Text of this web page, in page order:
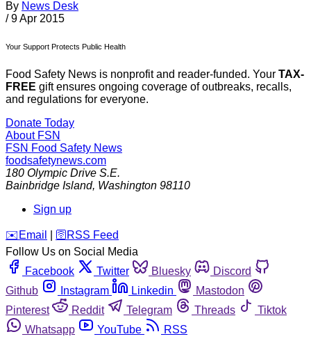
By News Desk
/ 9 Apr 2015
Your Support Protects Public Health
Food Safety News is nonprofit and reader-funded. Your TAX-
FREE gift ensures ongoing coverage of outbreaks, recalls,
and regulations for everyone.
Donate Today
About FSN
FSN Food Safety News
foodsafetynews.com
180 Olympic Drive S.E.
Bainbridge Island, Washington 98110
Sign up
️✉️ Email 🛜 RSS Feed
Follow Us on Social Media
Facebook
Twitter Bluesky
Discord
Github
Instagram Linkedin
Mastodon
Pinterest
Reddit Telegram Threads
Tiktok
Whatsapp
YouTube RSS